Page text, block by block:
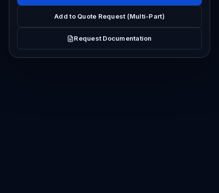
Add to Quote Request (Multi-Part)
Request Documentation